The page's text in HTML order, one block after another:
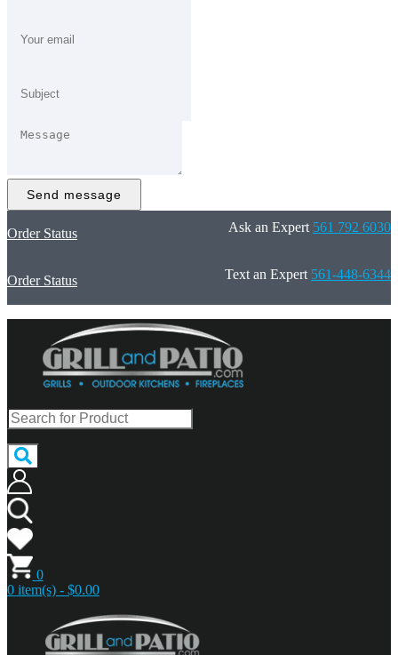
Send message
Order Status Ask an Expert 561 792 6030
Order Status Text an Expert 561-448-6344
0
0 item(s) - $0.00